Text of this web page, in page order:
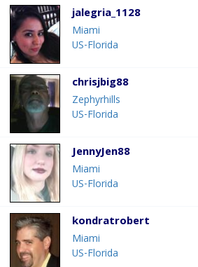
jalegria_1128
Miami
US-Florida
chrisjbig88
Zephyrhills
US-Florida
JennyJen88
Miami
US-Florida
kondratrobert
Miami
US-Florida